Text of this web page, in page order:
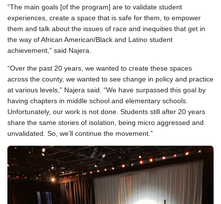
“The main goals [of the program] are to validate student
experiences, create a space that is safe for them, to empower
them and talk about the issues of race and inequities that get in
the way of African American/Black and Latino student
achievement,” said Najera.
“Over the past 20 years, we wanted to create these spaces
across the county, we wanted to see change in policy and practice
at various levels,” Najera said. “We have surpassed this goal by
having chapters in middle school and elementary schools.
Unfortunately, our work is not done. Students still after 20 years
share the same stories of isolation, being micro aggressed and
unvalidated. So, we’ll continue the movement.”